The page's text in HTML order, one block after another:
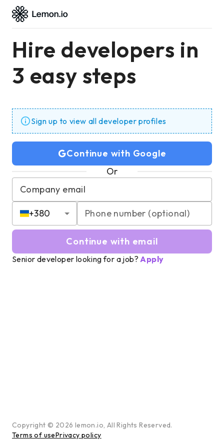
Hire developers in
3 easy steps
Copyright © 2026 lemon.io, All Rights Reserved.
Terms of usePrivacy policy
Sign up to view all developer profiles
Continue with Google
Or
Company email
+380
Continue with email
Senior developer looking for a job? Apply